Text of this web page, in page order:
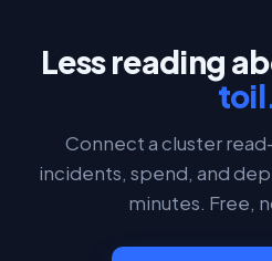
Less reading
Connect a cluster
incidents, spend, and
minutes. Free,